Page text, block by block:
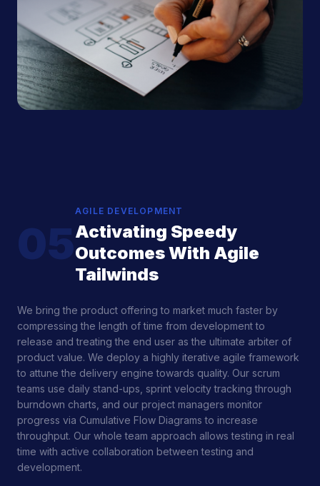
05
AGILE DEVELOPMENT
Activating Speedy
Outcomes With Agile
Tailwinds
We bring the product offering to market much faster by
compressing the length of time from development to
release and treating the end user as the ultimate arbiter of
product value. We deploy a highly iterative agile framework
to attune the delivery engine towards quality. Our scrum
teams use daily stand-ups, sprint velocity tracking through
burndown charts, and our project managers monitor
progress via Cumulative Flow Diagrams to increase
throughput. Our whole team approach allows testing in real
time with active collaboration between testing and
development.